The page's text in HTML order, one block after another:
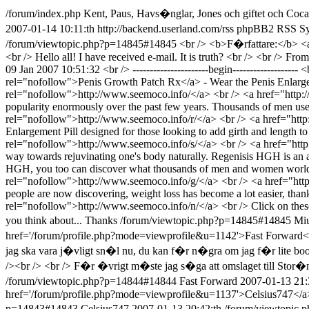
/forum/index.php Kent, Paus, Havs�nglar, Jones och giftet och
2007-01-14 10:11:th http://backend.userland.com/rss phpBB2 RSS
/forum/viewtopic.php?p=14845#14845 <br /> <b>F�rfattare:</b>
<br /> Hello all! I have received e-mail. It is truth? <br /> <br />
09 Jan 2007 10:51:32 <br /> ----------------------begin-------------------
rel="nofollow">Penis Growth Patch Rx</a> - Wear the Penis
rel="nofollow">http://www.seemoco.info/</a> <br /> <a
popularity enormously over the past few years. Thousands of men
rel="nofollow">http://www.seemoco.info/r/</a> <br /> <a
Enlargement Pill designed for those looking to add girth and length
rel="nofollow">http://www.seemoco.info/s/</a> <br /> <a
way towards rejuvinating one's body naturally. Regenisis HGH is
HGH, you too can discover what thousands of men and women
rel="nofollow">http://www.seemoco.info/g/</a> <br /> <a
people are now discovering, weight loss has become a lot easier,
rel="nofollow">http://www.seemoco.info/n/</a> <br /> Click on
you think about... Thanks /forum/viewtopic.php?p=14845#14845
href='/forum/profile.php?mode=viewprofile&u=1142'>Fast
jag ska vara j�vligt sn�l nu, du kan f�r n�gra om jag f�r lite
/><br /> <br /> F�r �vrigt m�ste jag s�ga att omslaget till
/forum/viewtopic.php?p=14844#14844 Fast Forward 2007-01-13
href='/forum/